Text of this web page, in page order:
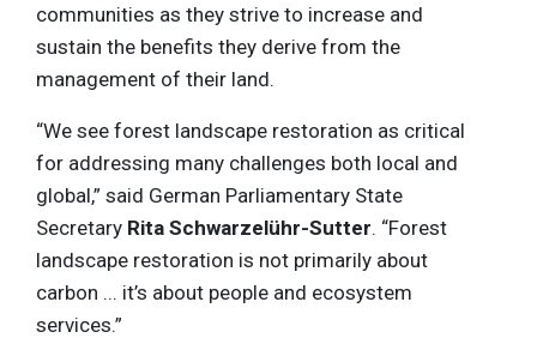
communities as they strive to increase and
sustain the benefits they derive from the
management of their land.
“We see forest landscape restoration as critical
for addressing many challenges both local and
global,” said German Parliamentary State
Secretary Rita Schwarzelühr-Sutter. “Forest
landscape restoration is not primarily about
carbon ... it’s about people and ecosystem
services.”